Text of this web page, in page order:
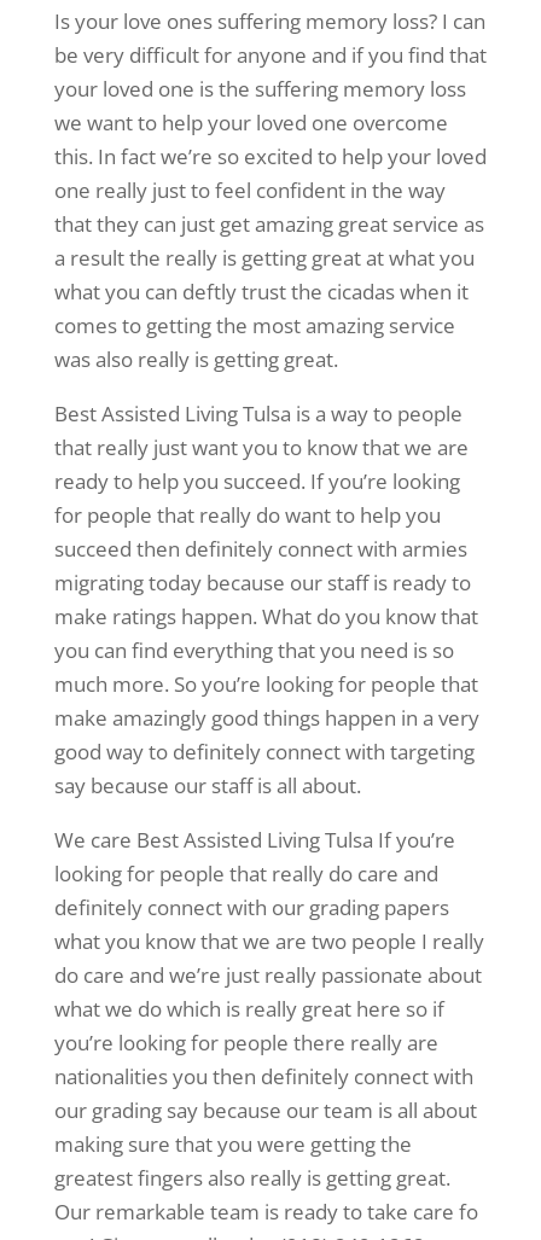
Is your love ones suffering memory loss? I can
be very difficult for anyone and if you find that
your loved one is the suffering memory loss
we want to help your loved one overcome
this. In fact we’re so excited to help your loved
one really just to feel confident in the way
that they can just get amazing great service as
a result the really is getting great at what you
what you can deftly trust the cicadas when it
comes to getting the most amazing service
was also really is getting great.
Best Assisted Living Tulsa is a way to people
that really just want you to know that we are
ready to help you succeed. If you’re looking
for people that really do want to help you
succeed then definitely connect with armies
migrating today because our staff is ready to
make ratings happen. What do you know that
you can find everything that you need is so
much more. So you’re looking for people that
make amazingly good things happen in a very
good way to definitely connect with targeting
say because our staff is all about.
We care Best Assisted Living Tulsa If you’re
looking for people that really do care and
definitely connect with our grading papers
what you know that we are two people I really
do care and we’re just really passionate about
what we do which is really great here so if
you’re looking for people there really are
nationalities you then definitely connect with
our grading say because our team is all about
making sure that you were getting the
greatest fingers also really is getting great.
Our remarkable team is ready to take care fo